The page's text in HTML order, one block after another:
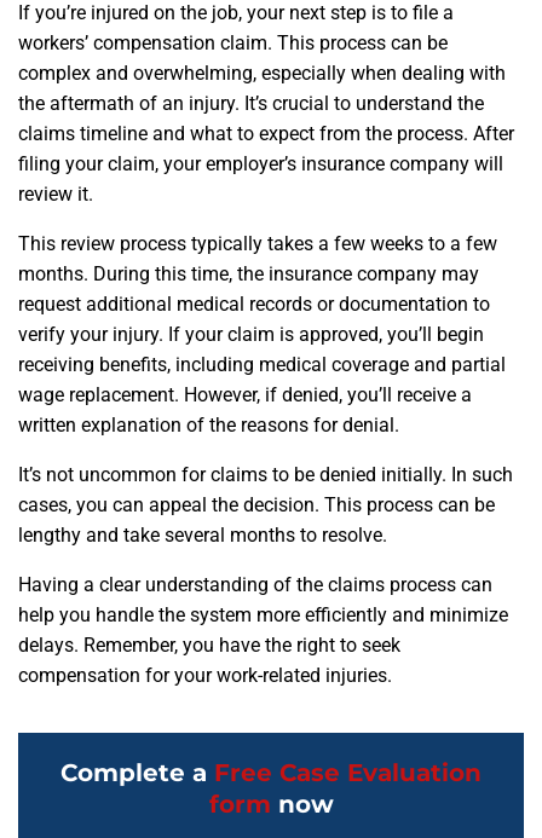
If you’re injured on the job, your next step is to file a
workers’ compensation claim. This process can be
complex and overwhelming, especially when dealing with
the aftermath of an injury. It’s crucial to understand the
claims timeline and what to expect from the process. After
filing your claim, your employer’s insurance company will
review it.
This review process typically takes a few weeks to a few
months. During this time, the insurance company may
request additional medical records or documentation to
verify your injury. If your claim is approved, you’ll begin
receiving benefits, including medical coverage and partial
wage replacement. However, if denied, you’ll receive a
written explanation of the reasons for denial.
It’s not uncommon for claims to be denied initially. In such
cases, you can appeal the decision. This process can be
lengthy and take several months to resolve.
Having a clear understanding of the claims process can
help you handle the system more efficiently and minimize
delays. Remember, you have the right to seek
compensation for your work-related injuries.
Complete a Free Case Evaluation
form now